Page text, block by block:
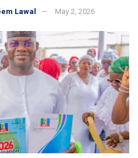
Lawal May 2, 2026